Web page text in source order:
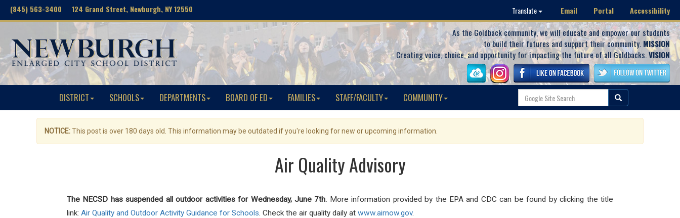
(845) 563-3400 124 Grand Street, Newburgh, NY 12550 Translate Email Portal Accessibility
As the Goldback community, we will educate and empower our students
to build their futures and support their community. MISSION
Creating voice, choice, and opportunity for impacting the future of all Goldbacks.VISION
DISTRICT SCHOOLS DEPARTMENTS BOARD OF ED FAMILIES STAFF/FACULTY COMMUNITY
NOTICE:This post is over 180 days old. This information may be outdated if you're looking for new or upcoming information.
Air Quality Advisory
The NECSD has suspended all outdoor activities for Wednesday, June 7th. More information provided by the EPA and CDC can be found by clicking the title
link: Air Quality and Outdoor Activity Guidance for Schools. Check the air quality daily at www.airnow.gov.